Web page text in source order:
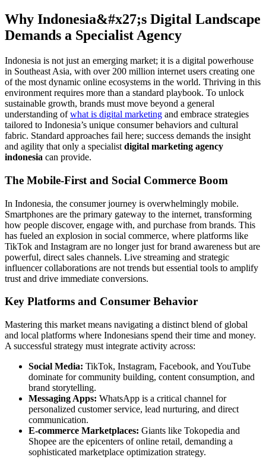
Why Indonesia&#x27;s Digital Landscape
Demands a Specialist Agency
Indonesia is not just an emerging market; it is a digital powerhouse
in Southeast Asia, with over 200 million internet users creating one
of the most dynamic online ecosystems in the world. Thriving in this
environment requires more than a standard playbook. To unlock
sustainable growth, brands must move beyond a general
understanding ofwhat is digital marketing and embrace strategies
tailored to Indonesia’s unique consumer behaviors and cultural
fabric. Standard approaches fail here; success demands the insight
and agility that only a specialist digital marketing agency
indonesia can provide.
The Mobile-First and Social Commerce Boom
In Indonesia, the consumer journey is overwhelmingly mobile.
Smartphones are the primary gateway to the internet, transforming
how people discover, engage with, and purchase from brands. This
has fueled an explosion in social commerce, where platforms like
TikTok and Instagram are no longer just for brand awareness but are
powerful, direct sales channels. Live streaming and strategic
influencer collaborations are not trends but essential tools to amplify
trust and drive immediate conversions.
Key Platforms and Consumer Behavior
Mastering this market means navigating a distinct blend of global
and local platforms where Indonesians spend their time and money.
A successful strategy must integrate activity across:
Social Media: TikTok, Instagram, Facebook, and YouTube
dominate for community building, content consumption, and
brand storytelling.
Messaging Apps: WhatsApp is a critical channel for
personalized customer service, lead nurturing, and direct
communication.
E-commerce Marketplaces: Giants like Tokopedia and
Shopee are the epicenters of online retail, demanding a
sophisticated marketplace optimization strategy.